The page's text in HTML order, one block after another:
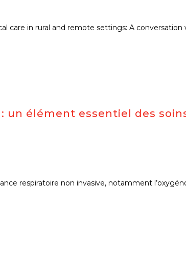
care in rural and remote settings: A
un élément essentiel des
respiratoire non invasive, notamment